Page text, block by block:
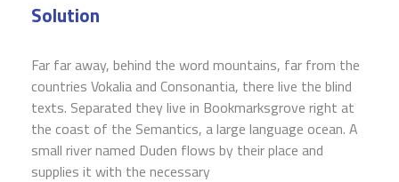
Solution
Far far away, behind the word mountains, far from the
countries Vokalia and Consonantia, there live the blind
texts. Separated they live in Bookmarksgrove right at
the coast of the Semantics, a large language ocean. A
small river named Duden flows by their place and
supplies it with the necessary